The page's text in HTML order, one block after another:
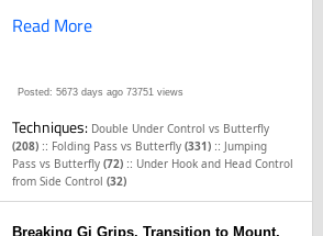
Read More
Posted: 5673 days ago 73751 views
Techniques: Double Under Control vs Butterfly
(208) :: Folding Pass vs Butterfly(331) :: Jumping
Pass vs Butterfly(72) :: Under Hook and Head Control
from Side Control(32)
Breaking Gi Grips, Transition to Mount,